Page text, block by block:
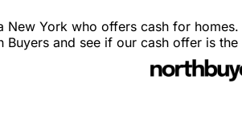
New York who offers cash for
and see if our cash offer is